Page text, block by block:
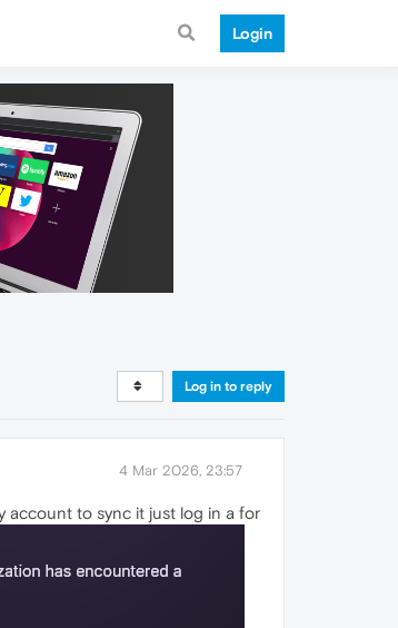
Login
Log in to reply
4 Mar 2026, 23:57
account to sync it just log in a for